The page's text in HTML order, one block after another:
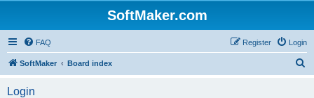
SoftMaker.com
FAQ Login
Register
SoftMaker Board index
Login